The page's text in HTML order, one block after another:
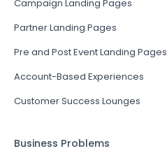
Campaign Landing Pages
Partner Landing Pages
Pre and Post Event Landing Pages
Account-Based Experiences
Customer Success Lounges
Business Problems